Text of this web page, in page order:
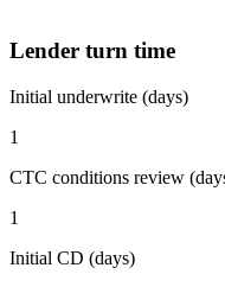
Lender turn time
Initial underwrite (days)
1
CTC conditions review
1
Initial CD (days)